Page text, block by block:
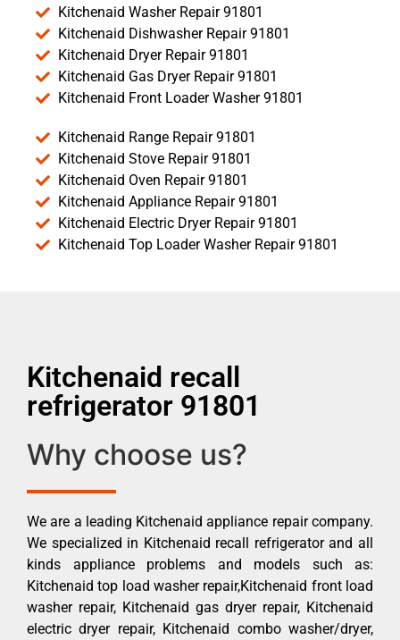
Kitchenaid Washer Repair 91801
Kitchenaid Dishwasher Repair 91801
Kitchenaid Dryer Repair 91801
Kitchenaid Gas Dryer Repair 91801
Kitchenaid Front Loader Washer 91801
Kitchenaid Range Repair 91801
Kitchenaid Stove Repair 91801
Kitchenaid Oven Repair 91801
Kitchenaid Appliance Repair 91801
Kitchenaid Electric Dryer Repair 91801
Kitchenaid Top Loader Washer Repair 91801
Kitchenaid recall
refrigerator 91801
Why choose us?
We are a leading Kitchenaid appliance repair company.
We specialized in Kitchenaid recall refrigerator and all
kinds appliance problems and models such as:
Kitchenaid top load washer repair,Kitchenaid front load
washer repair, Kitchenaid gas dryer repair, Kitchenaid
electric dryer repair, Kitchenaid combo washer/dryer,